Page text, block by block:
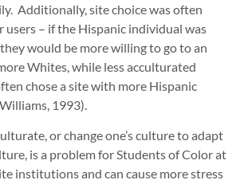
Additionally, site choice was often
users – if the Hispanic individual was
would be more willing to go to an
Whites, while less acculturated
chose a site with more Hispanic
1993).
or change one’s culture to adapt
is a problem for Students of Color at
institutions and can cause more stress